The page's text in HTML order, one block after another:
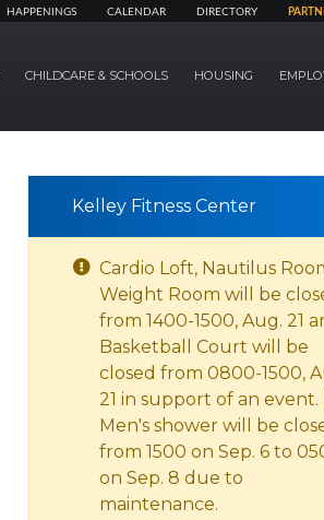
HAPPENINGS CALENDAR DIRECTORY
CHILDCARE & SCHOOLS HOUSING
Kelley Fitness Center
Cardio Loft, Nautilus
Weight Room will be
from 1400-1500, Aug. 21
Basketball Court will be
closed from 0800-1500,
21 in support of an event. |
Men's shower will be
from 1500 on Sep. 6 to
on Sep. 8 due to
maintenance.